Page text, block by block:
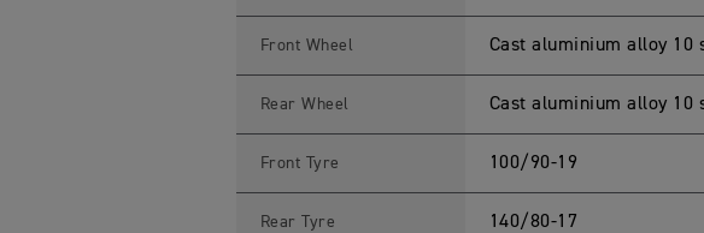
Front Wheel Cast aluminium alloy 10
Rear Wheel Cast aluminium alloy 10
Front Tyre 100/90-19
Rear Tyre 140/80-17